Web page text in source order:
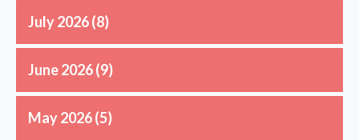
July 2026(8)
June 2026(9)
May 2026(5)